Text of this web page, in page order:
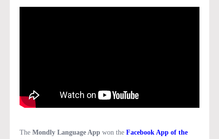
The Mondly Language App won the Facebook App of the